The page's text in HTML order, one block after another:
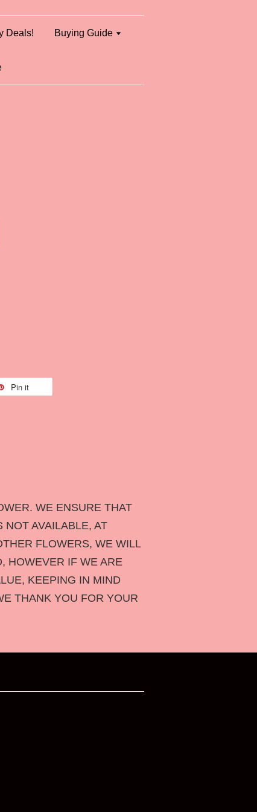
Deals! Buying Guide
Pin it
WE ENSURE THAT
AVAILABLE, AT
FLOWERS, WE WILL
HOWEVER IF WE ARE
KEEPING IN MIND
THANK YOU FOR YOUR